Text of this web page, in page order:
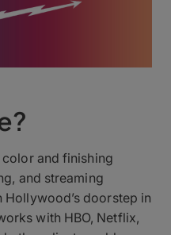
and finishing
and streaming
Hollywood’s doorstep in
with HBO, Netflix,